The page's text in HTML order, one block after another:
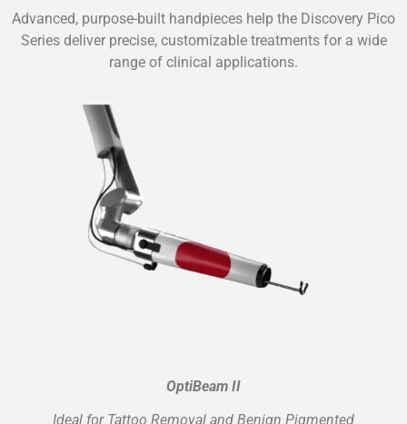
Advanced, purpose-built handpieces help the Discovery Pico
Series deliver precise, customizable treatments for a wide
range of clinical applications.
OptiBeam II
Ideal for Tattoo Removal and Benign Pigmented